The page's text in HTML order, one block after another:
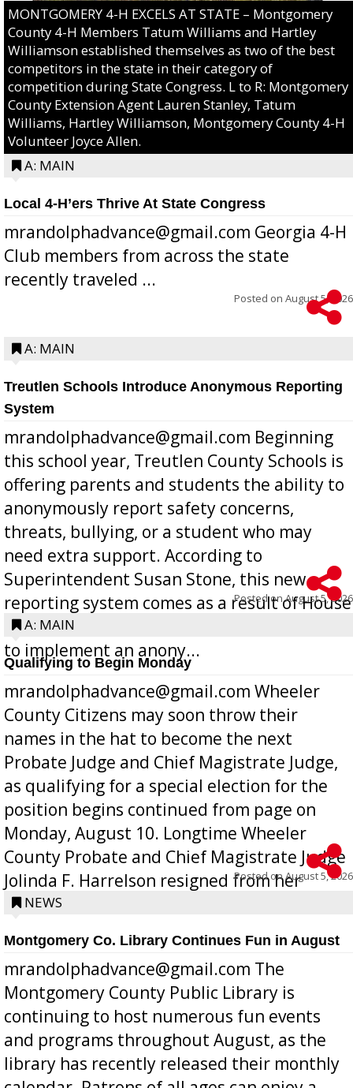
MONTGOMERY 4-H EXCELS AT STATE – Montgomery
County 4-H Members Tatum Williams and Hartley
Williamson established themselves as two of the best
competitors in the state in their category of
competition during State Congress. L to R: Montgomery
County Extension Agent Lauren Stanley, Tatum
Williams, Hartley Williamson, Montgomery County 4-H
Volunteer Joyce Allen.
A: MAIN
Local 4-H’ers Thrive At State Congress
mrandolphadvance@gmail.com Georgia 4-H
Club members from across the state
recently traveled ...
Posted on August 5, 2026
A: MAIN
Treutlen Schools Introduce Anonymous Reporting
System
mrandolphadvance@gmail.com Beginning
this school year, Treutlen County Schools is
offering parents and students the ability to
anonymously report safety concerns,
threats, bullying, or a student who may
need extra support. According to
Superintendent Susan Stone, this new
reporting system comes as a result of House
Bill 268, requires all Georgia public schools
to implement an anony...
Posted onAugust 5, 2026
A: MAIN
Qualifying to Begin Monday
mrandolphadvance@gmail.com Wheeler
County Citizens may soon throw their
names in the hat to become the next
Probate Judge and Chief Magistrate Judge,
as qualifying for a special election for the
position begins continued from page on
Monday, August 10. Longtime Wheeler
County Probate and Chief Magistrate Judge
Jolinda F. Harrelson resigned from her
position a few months ago due to hea...
Posted onAugust 5, 2026
NEWS
Montgomery Co. Library Continues Fun in August
mrandolphadvance@gmail.com The
Montgomery County Public Library is
continuing to host numerous fun events
and programs throughout August, as the
library has recently released their monthly